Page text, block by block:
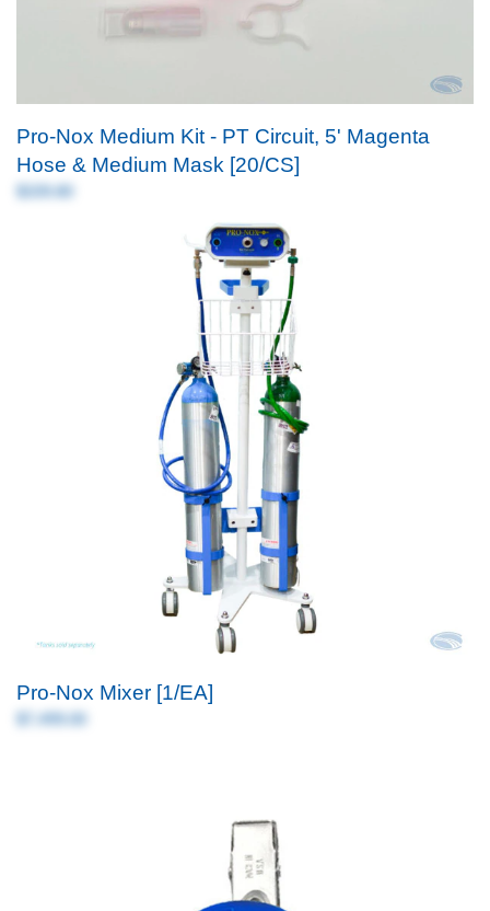
Pro-Nox Medium Kit - PT Circuit, 5' Magenta
Hose & Medium Mask [20/CS]
$339.80
Pro-Nox Mixer [1/EA]
$7,499.00